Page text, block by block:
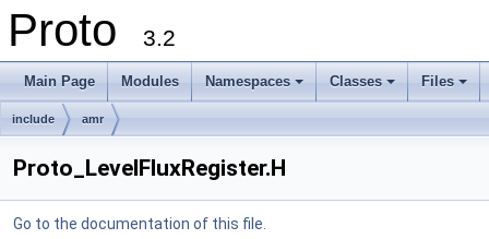
Proto 3.2
Main Page Modules
+
Namespaces
+
Classes
+
Files
include amr
Proto_LevelFluxRegister.H
Go to the documentation of this file.